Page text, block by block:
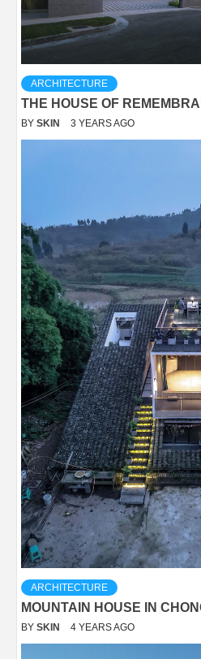
ARCHITECTURE
THE HOUSE OF
BY SKIN 3 YEARS AGO
ARCHITECTURE
MOUNTAIN HOUSE IN
BY SKIN 4 YEARS AGO